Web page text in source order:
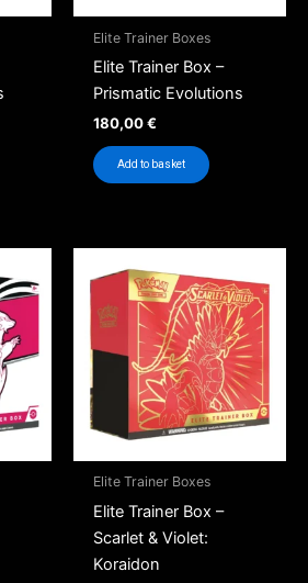
Elite Trainer Boxes
Elite Trainer Box –
Prismatic Evolutions
180,00€
Add to basket
Elite Trainer Boxes
Elite Trainer Box –
Scarlet & Violet:
Koraidon